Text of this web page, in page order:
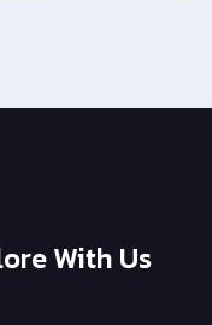
With Us